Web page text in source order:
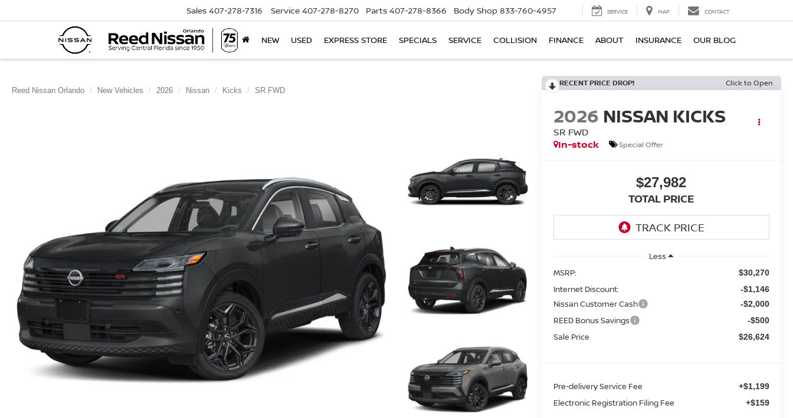
Sales 407-278-7316 Service 407-278-8270 Parts 407-278-8366 Body Shop 833-760-4957 SERVICE MAP CONTACT
NEW USED EXPRESS STORE SPECIALS SERVICE COLLISION FINANCE ABOUT INSURANCE OUR BLOG
Reed Nissan Orlando New Vehicles 2026 Nissan Kicks SR FWD
RECENT PRICE DROP! Click to Open
2026 NISSAN KICKS
SR FWD
In-stock
Special Offer
$27,982
TOTAL PRICE
Less
MSRP:
$30,270
Internet Discount: -$1,146
Nissan Customer Cash -$2,000
REED Bonus Savings -$500
Sale Price $26,624
Pre-delivery Service Fee +$1,199
Electronic Registration Filing Fee +$159